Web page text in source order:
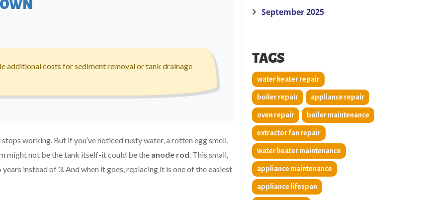
additional costs for sediment removal or tank drainage
working. But if you’ve noticed rusty water, a rotten egg smell,
might not be the tank itself-it could be the anode rod . This small,
instead of 3. And when it goes, replacing it is one of the easiest
September 2025
TAGS
water heater repair
boiler repair appliance repair
oven repair boiler maintenance
extractor fan repair
water heater maintenance
appliance maintenance
appliance lifespan